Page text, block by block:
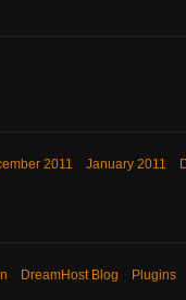
2011 January 2011
DreamHost Blog Plugins